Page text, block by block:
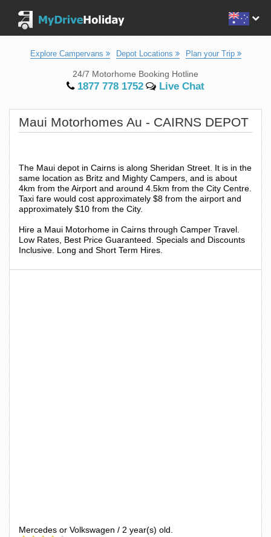
Explore Campervans Depot Locations Plan your Trip
24/7 Motorhome Booking Hotline
1877 778 1752 Live Chat
Maui Motorhomes Au - CAIRNS DEPOT
The Maui depot in Cairns is along Sheridan Street. It is in the
same location as Britz and Mighty Campers, and is about
4km from the Airport and around 4.5km from the City Centre.
Taxi fare would cost approximately $8 from the airport and
approximately $10 from the City.
Hire a Maui Motorhome in Cairns through Camper Travel.
Low Rates, Best Price Guaranteed. Specials and Discounts
Inclusive. Long and Short Term Hires.
Mercedes or Volkswagen / 2 year(s) old.